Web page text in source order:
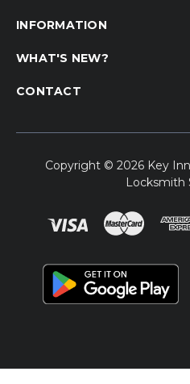
INFORMATION
WHAT'S NEW?
CONTACT
Copyright © 2026 Key
Locksmith